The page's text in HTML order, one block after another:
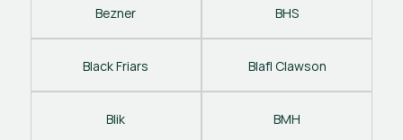
Bezner BHS
Black Friars Blafl Clawson
Blik BMH